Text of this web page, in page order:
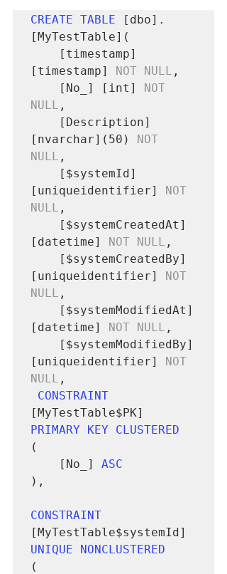
CREATE TABLE [dbo].
[MyTestTable](
[timestamp] NOT NULL ,
	[No_] [int]
NOT
NULL ,
[nvarchar](50) NOT
NULL ,
[uniqueidentifier] NOT
NULL ,
[datetime] NOT NULL ,
[uniqueidentifier] NOT
NULL ,
[datetime] NOT NULL ,
[uniqueidentifier] NOT
NULL ,
CONSTRAINT
PRIMARY KEY CLUSTERED
(
	[No_]
ASC
),
CONSTRAINT
UNIQUE NONCLUSTERED
(